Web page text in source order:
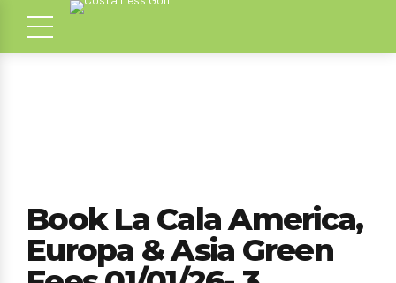
Book La Cala America,
Europa & Asia Green